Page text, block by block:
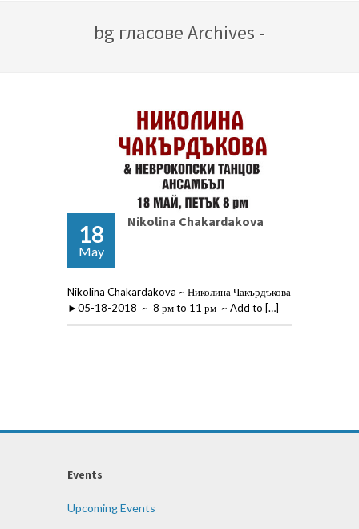
bg гласове Archives -
18
May
Nikolina Chakardakova
Nikolina Chakardakova ~ Николина Чакърдъкова
►05-18-2018 ~ 8 рм to 11 рм ~ Add to […]
Events
Upcoming Events